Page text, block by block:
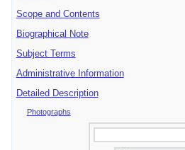
Scope and Contents
Biographical Note
Subject Terms
Administrative Information
Detailed Description
Photographs